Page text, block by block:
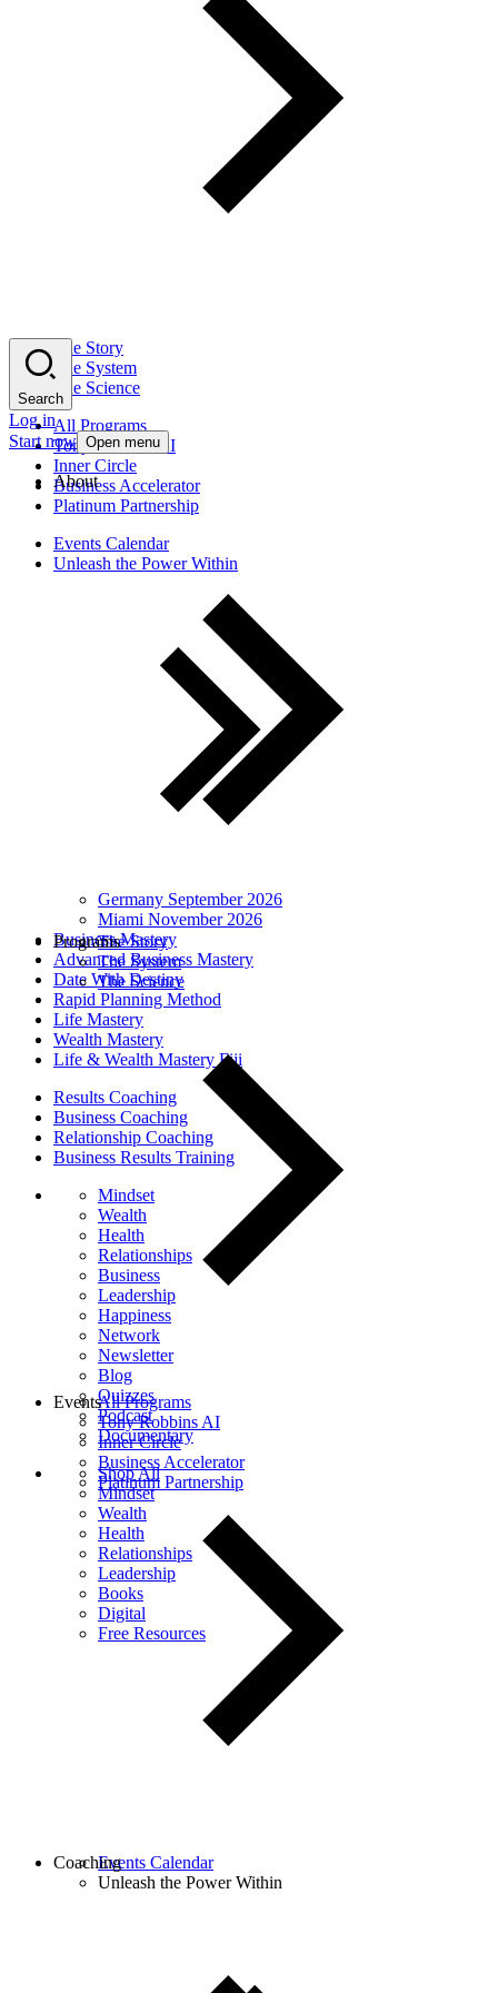
The Story
The System
The Science
All Programs
Tony Robbins AI
Inner Circle
Business Accelerator
Platinum Partnership
Events Calendar
Unleash the Power Within
Germany September 2026
Miami November 2026
Business Mastery
Advanced Business Mastery
Date With Destiny
Rapid Planning Method
Life Mastery
Wealth Mastery
Life & Wealth Mastery Fiji
Results Coaching
Business Coaching
Relationship Coaching
Business Results Training
Mindset
Wealth
Health
Relationships
Business
Leadership
Happiness
Network
Newsletter
Blog
Quizzes
Podcast
Documentary
Shop All
Mindset
Wealth
Health
Relationships
Leadership
Books
Digital
Free Resources
Search
Log in
Start now Open menu
About
The Story
The System
The Science
Programs
All Programs
Tony Robbins AI
Inner Circle
Business Accelerator
Platinum Partnership
Events
Events Calendar
Unleash the Power Within
Coaching